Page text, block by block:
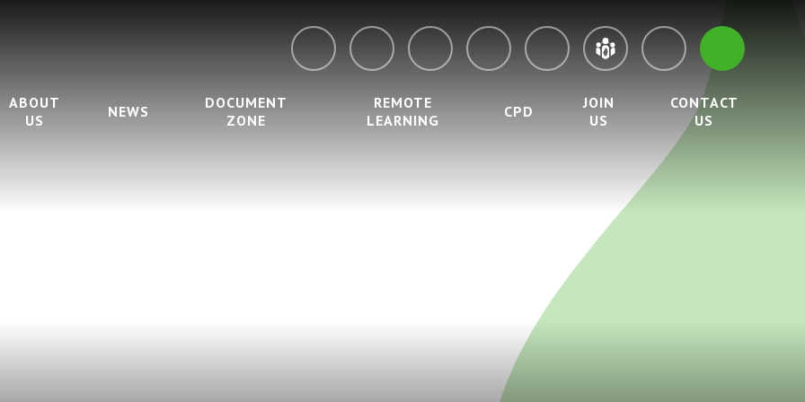
ABOUT
US
NEWS
DOCUMENT
ZONE
REMOTE
LEARNING
CPD
JOIN
US
CONTACT
US